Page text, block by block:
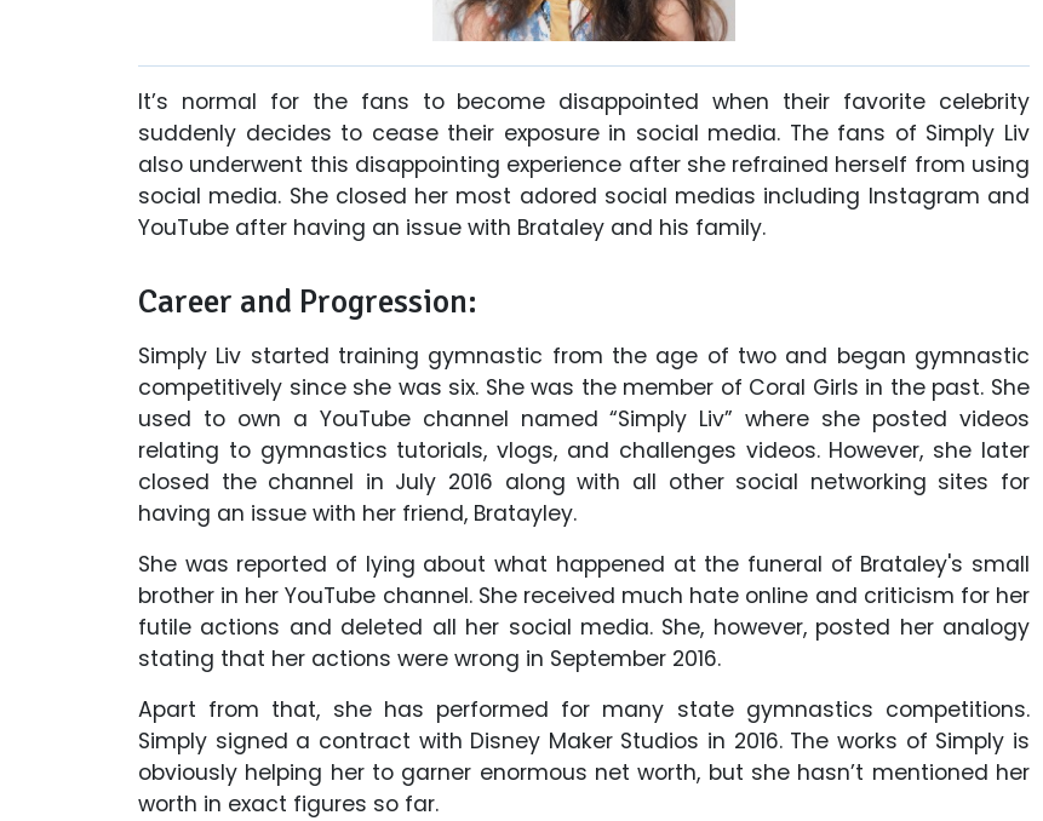
It’s normal for the fans to become disappointed when their favorite celebrity
suddenly decides to cease their exposure in social media. The fans of Simply Liv
also underwent this disappointing experience after she refrained herself from using
social media. She closed her most adored social medias including Instagram and
YouTube after having an issue with Brataley and his family.
Career and Progression:
Simply Liv started training gymnastic from the age of two and began gymnastic
competitively since she was six. She was the member of Coral Girls in the past. She
used to own a YouTube channel named “Simply Liv” where she posted videos
relating to gymnastics tutorials, vlogs, and challenges videos. However, she later
closed the channel in July 2016 along with all other social networking sites for
having an issue with her friend, Bratayley.
She was reported of lying about what happened at the funeral of Brataley's small
brother in her YouTube channel. She received much hate online and criticism for her
futile actions and deleted all her social media. She, however, posted her analogy
stating that her actions were wrong in September 2016.
Apart from that, she has performed for many state gymnastics competitions.
Simply signed a contract with Disney Maker Studios in 2016. The works of Simply is
obviously helping her to garner enormous net worth, but she hasn’t mentioned her
worth in exact figures so far.